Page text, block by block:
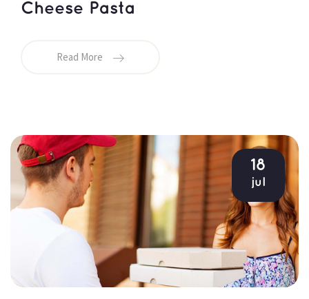
Cheese Pasta
Read More
18
jul